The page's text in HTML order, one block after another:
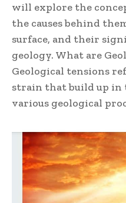
will explore the
the causes behind
surface, and their
geology. What are
Geological tensions
strain that build up in
various geological